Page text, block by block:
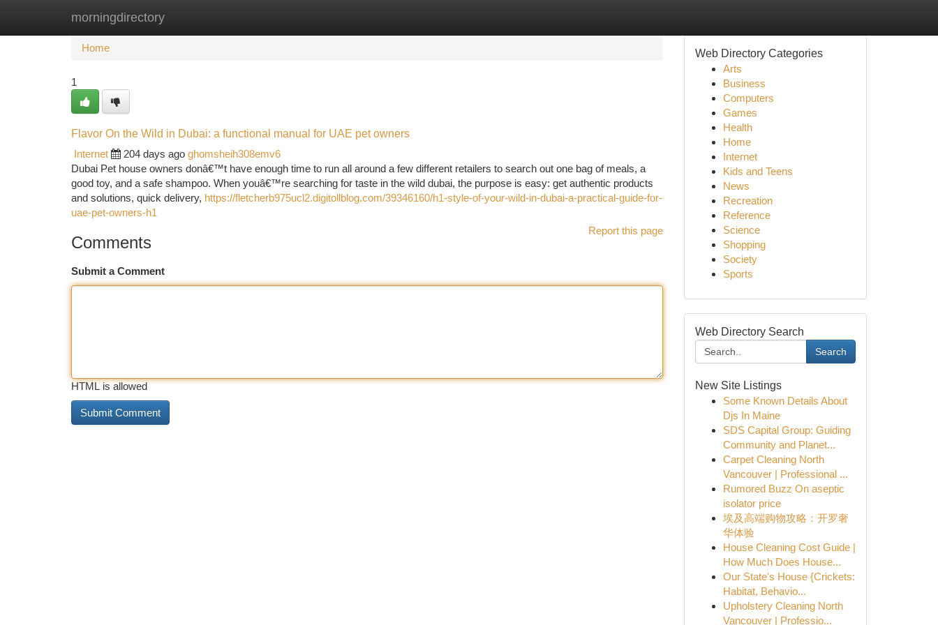
morningdirectory
Home New Site Listings
Home
1
Flavor On the Wild in Dubai: a functional manual for UAE pet owners
Internet
204 days ago ghomsheih308emv6
Dubai Pet house owners donâ€™t have enough time to run all around a few different retailers to search out one bag of meals, a
good toy, and a safe shampoo. When youâ€™re searching for taste in the wild dubai, the purpose is easy: get authentic products
and solutions, quick delivery, https://fletcherb975ucl2.digitollblog.com/39346160/h1-style-of-your-wild-in-dubai-a-practical-guide-for-
uae-pet-owners-h1
Report this page
Comments
Submit a Comment
HTML is allowed
Web Directory Categories
Arts
Business
Computers
Games
Health
Home
Internet
Kids and Teens
News
Recreation
Reference
Science
Shopping
Society
Sports
Web Directory Search
Search
New Site Listings
Some Known Details About
Djs In Maine
SDS Capital Group: Guiding
Community and Planet...
Carpet Cleaning North
Vancouver | Professional ...
Rumored Buzz On aseptic
isolator price
埃及高端购物攻略：开罗奢
华体验
House Cleaning Cost Guide |
How Much Does House...
Our State's House {Crickets:
Habitat, Behavio...
Upholstery Cleaning North
Vancouver | Professio...